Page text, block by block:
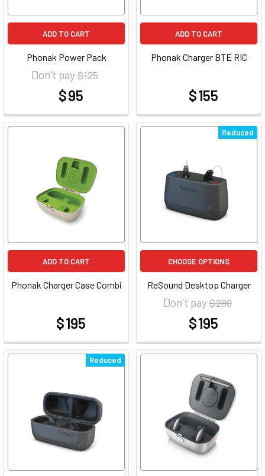
ADD TO CART
Phonak Power Pack
Don't pay$ 125
$ 95
ADD TO CART
Phonak Charger BTE RIC
$ 155
ADD TO CART
Phonak Charger Case Combi
$ 195
Reduced
CHOOSE OPTIONS
ReSound Desktop Charger
Don't pay$ 280
$ 195
Reduced